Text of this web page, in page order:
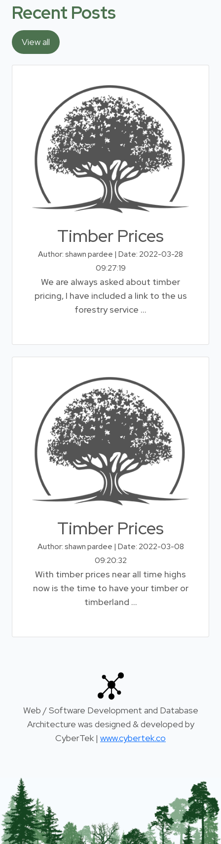
Recent Posts
View all
Timber Prices
Author: shawn pardee | Date: 2022-03-28
09:27:19
We are always asked about timber
pricing, I have included a link to the us
forestry service ...
Timber Prices
Author: shawn pardee | Date: 2022-03-08
09:20:32
With timber prices near all time highs
now is the time to have your timber or
timberland ...
Web / Software Development and Database
Architecture was designed & developed by
CyberTek | www.cybertek.co